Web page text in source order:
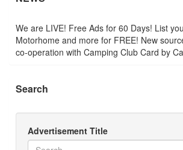
We are LIVE! Free Ads for 60 Days! List
Motorhome and more for FREE! New
co-operation with Camping Club Card by
Search
Advertisement Title